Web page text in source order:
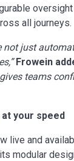
all journeys.
not just
Frowein
teams
your speed
live and
modular